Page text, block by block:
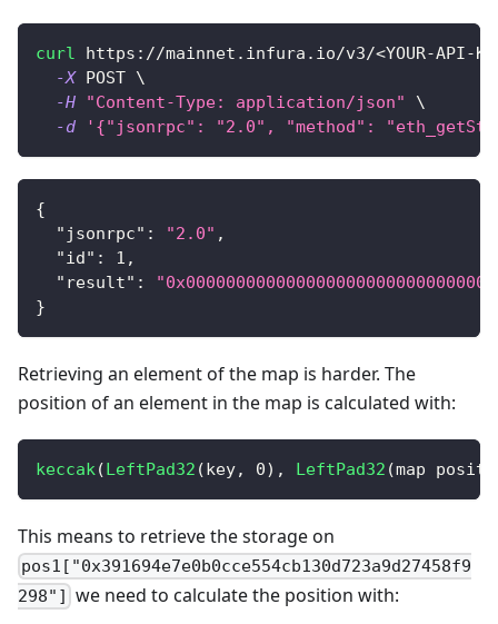
curl https://mainnet.infura.io/v3/<YOUR-API-
-X POST \
-H
"Content-Type: application/json"
\
-d
'{"jsonrpc": "2.0", "method":
{
"jsonrpc" : "2.0" ,
"id" : 1 ,
"result" :
}
Retrieving an element of the map is harder. The
position of an element in the map is calculated with:
keccak(LeftPad32 (key, 0) , LeftPad32 (map
This means to retrieve the storage on
pos1["0x391694e7e0b0cce554cb130d723a9d27458f9
298"] we need to calculate the position with: